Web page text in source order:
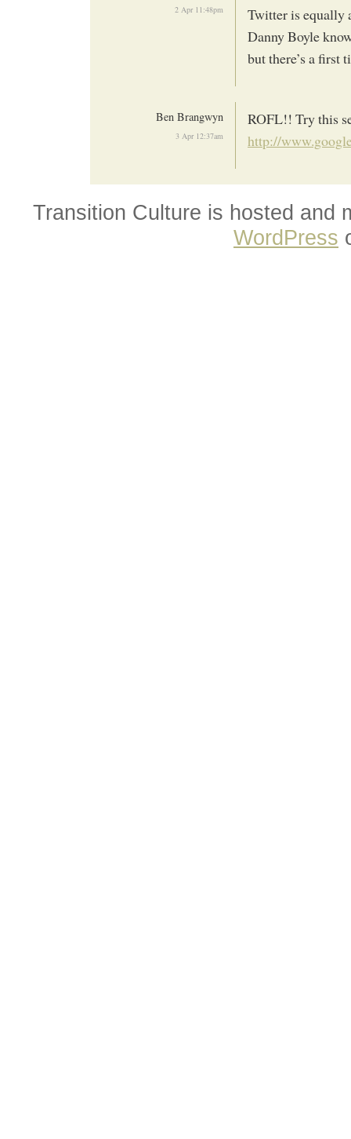
2 Apr 11:48pm
Twitter is equally
Danny Boyle
but there’s a first
Ben Brangwyn
3 Apr 12:37am
ROFL!! Try this
http://
Transition Culture is hosted and
WordPress